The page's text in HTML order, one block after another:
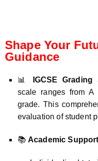
Shape Your
Guidance
📊 IGCSE Grading
scale ranges from
grade. This
evaluation of student
📚 Academic Support